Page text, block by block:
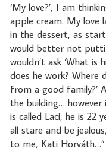
‘My love?’, I am
apple cream. My love
in the dessert, as
would better not
wouldn’t ask ‘What is
does he work? Where
from a good family?’
the building…
is called Laci, he is
all stare and be
to me, Kati Horváth…”